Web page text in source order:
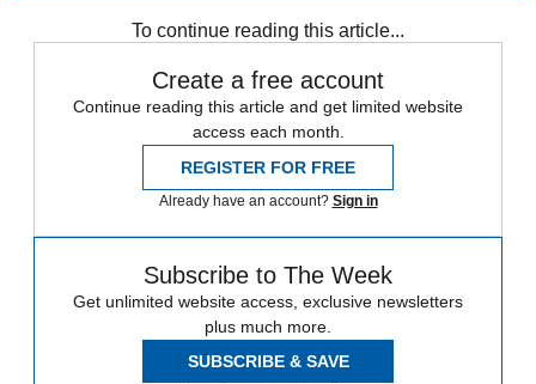
To continue reading this article...
Create a free account
Continue reading this article and get limited website
access each month.
REGISTER FOR FREE
Already have an account? Sign in
Subscribe to The Week
Get unlimited website access, exclusive newsletters
plus much more.
SUBSCRIBE & SAVE